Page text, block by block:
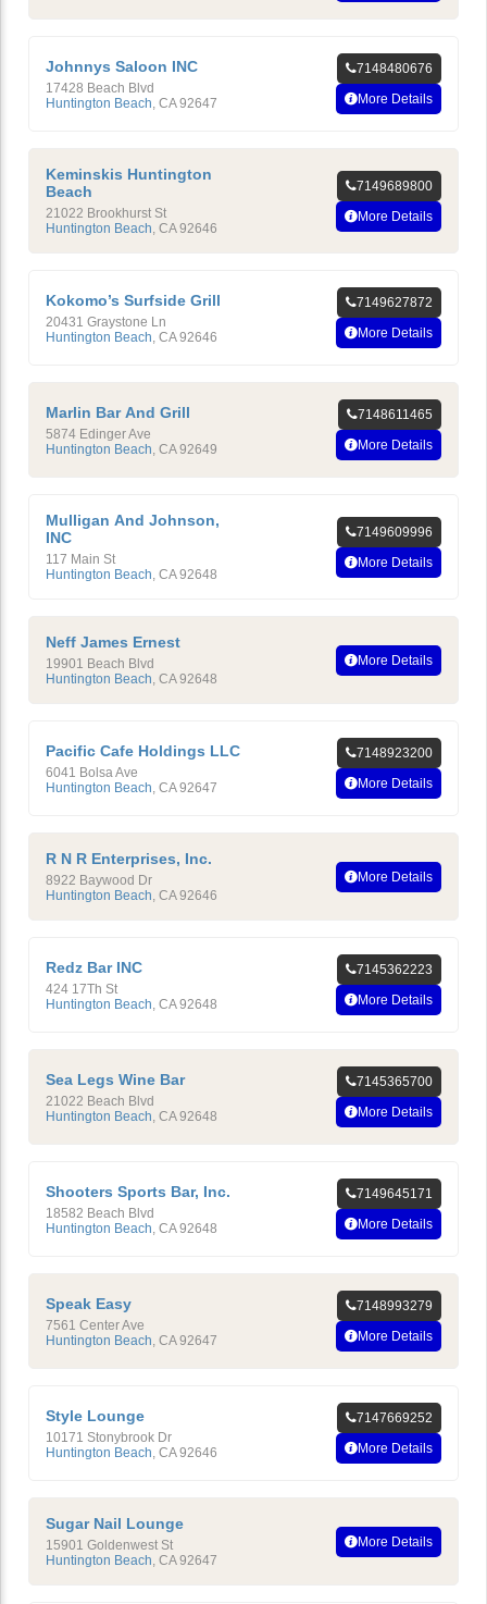
Johnnys Saloon INC
17428 Beach Blvd
Huntington Beach CA 92647
7148480676
More Details
Keminskis Huntington
Beach
21022 Brookhurst St
Huntington Beach, CA 92646
7149689800
More Details
Kokomo’s Surfside Grill
20431 Graystone Ln
Huntington Beach CA 92646
7149627872
More Details
Marlin Bar And Grill
5874 Edinger Ave
Huntington Beach CA 92649
7148611465
More Details
Mulligan And Johnson,
INC
117 Main St
Huntington Beach, CA 92648
7149609996
More Details
Neff James Ernest
19901 Beach Blvd
Huntington Beach, CA 92648
More Details
Pacific Cafe Holdings LLC
6041 Bolsa Ave
Huntington Beach CA 92647
7148923200
More Details
R N R Enterprises, Inc.
8922 Baywood Dr
Huntington Beach, CA 92646
More Details
Redz Bar INC
424 17Th St
Huntington Beach CA 92648
7145362223
More Details
Sea Legs Wine Bar
21022 Beach Blvd
Huntington Beach CA 92648
7145365700
More Details
Shooters Sports Bar, Inc.
18582 Beach Blvd
Huntington Beach CA 92648
7149645171
More Details
Speak Easy
7561 Center Ave
Huntington Beach CA 92647
7148993279
More Details
Style Lounge
10171 Stonybrook Dr
Huntington Beach CA 92646
7147669252
More Details
Sugar Nail Lounge
15901 Goldenwest St
Huntington Beach, CA 92647
More Details